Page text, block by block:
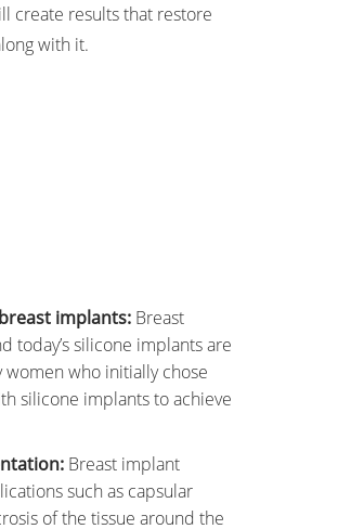
create results that restore
with it.
implants: Breast
today’s silicone implants are
who initially chose
silicone implants to achieve
Breast implant
such as capsular
of the tissue around the